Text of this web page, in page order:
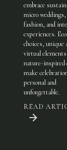
embrace
micro weddings,
fashion, and
experiences.
choices,
virtual
nature-inspired
make
personal and
unforgettable.
READ